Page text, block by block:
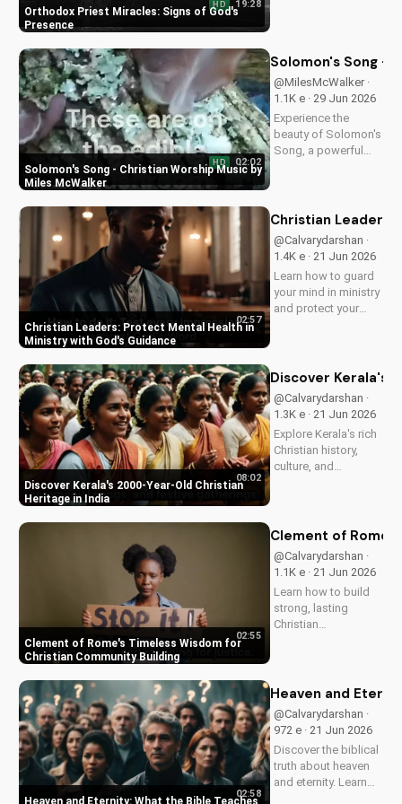
Orthodox Priest Miracles: Signs of God's
Presence
HD 19:28
Discover the
impact of faith on
your life. Learn more
on
UltimateTube.com
Solomon's Song - Christian Worship Music by
Miles McWalker
HD 02:02
Solomon's Song -
@MilesMcWalker ·
1.1K e · 29 Jun 2026
Experience the
beauty of Solomon's
Song, a powerful
faith and devotion.
UltimateTube.com.
Christian Leaders: Protect Mental Health in
Ministry with God's Guidance
02:57
Christian Leaders:
@Calvarydarshan ·
1.4K e · 21 Jun 2026
Learn how to guard
your mind in ministry
and protect your
of prioritizing your
and how it can
enhance your faith
and...
Discover Kerala's 2000-Year-Old Christian
Heritage in India
08:02
Discover Kerala's
@Calvarydarshan ·
1.3K e · 21 Jun 2026
Explore Kerala's rich
Christian history,
culture, and
Indian state. Watch
UltimateTube.com to
discover the beauty
of...
Clement of Rome's Timeless Wisdom for
Christian Community Building
02:55
Clement of
@Calvarydarshan ·
1.1K e · 21 Jun 2026
Learn how to build
strong, lasting
Christian
Discover unity and
world. Watch now on
UltimateTube.com to
apply these...
Heaven and Eternity: What the Bible Teaches
02:58
Heaven and
@Calvarydarshan ·
972 e · 21 Jun 2026
Discover the biblical
truth about heaven
and eternity. Learn